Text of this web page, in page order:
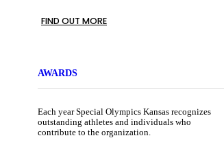
FIND OUT MORE
AWARDS
Each year Special Olympics Kansas recognizes
outstanding athletes and individuals who
contribute to the organization.